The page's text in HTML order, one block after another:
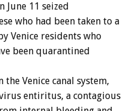
June 11 seized
who had been taken to a
Venice residents who
been quarantined
the Venice canal system,
entiritus, a contagious